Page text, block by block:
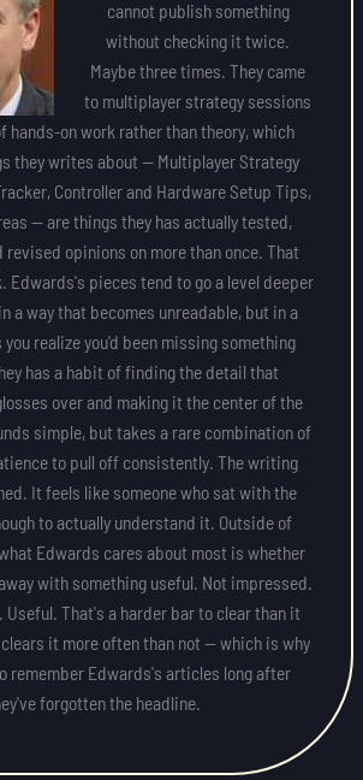
cannot publish something
without checking it twice.
Maybe three times. They came
to multiplayer strategy sessions
hands-on work rather than theory, which
they writes about — Multiplayer Strategy
Controller and Hardware Setup Tips,
— are things they has actually tested,
revised opinions on more than once. That
Edwards's pieces tend to go a level deeper
a way that becomes unreadable, but in a
realize you'd been missing something
has a habit of finding the detail that
over and making it the center of the
simple, but takes a rare combination of
to pull off consistently. The writing
It feels like someone who sat with the
to actually understand it. Outside of
Edwards cares about most is whether
with something useful. Not impressed.
That's a harder bar to clear than it
it more often than not — which is why
remember Edwards's articles long after
forgotten the headline.